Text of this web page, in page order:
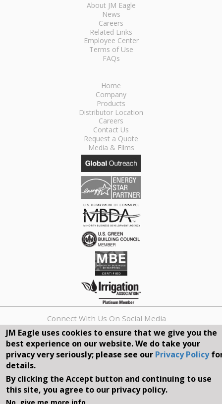
About JM Eagle
News
Careers
Related Links
Employee Center
Terms of Use
FAQs
Home
Company
Products
Distributor Location
Careers
Contact Us
Request a Quote
Media & Films
Connect With Us On Social Media
REQUEST A QUOTE
Search
form
Search
©2026, JM EAGLE, INC. ALL RIGHTS RESERVED.
JM Eagle uses cookies to ensure that we give you the
best experience on our website. We do take your
privacy very seriously; please see our Privacy Policy
details.
By clicking the Accept button and continuing to use
this site, you agree to our privacy policy.